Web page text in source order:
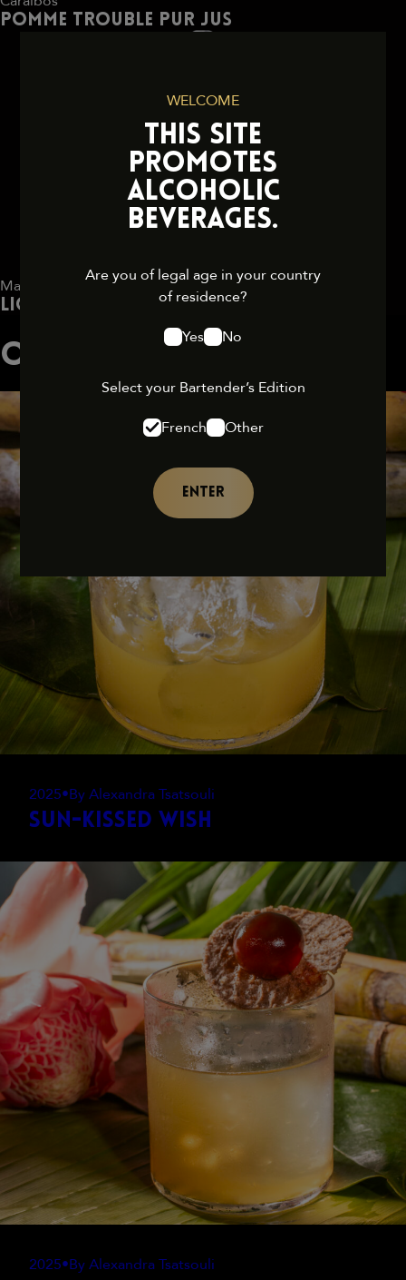
WELCOME
THIS SITE
PROMOTES
ALCOHOLIC
BEVERAGES.
Are you of legal age in your country
of residence?
Yes
No
Select your Bartender’s Edition
French
Other
ENTER
Pomme trouble pur jus
Marie Brizard
Liqueur Chocolat Royal 17° 70 cl
OTHER COCKTAILS
2025•By Alexandra Tsatsouli
Sun-Kissed Wish
2025•By Alexandra Tsatsouli